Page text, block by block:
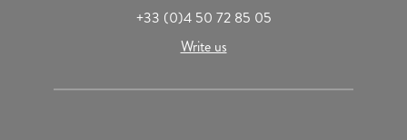
+33 (0)4 50 72 85 05
Write us